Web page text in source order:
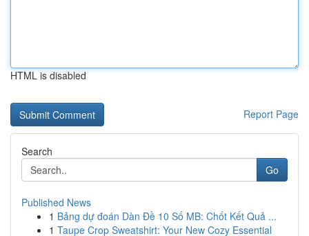
HTML is disabled
Report Page
Search
Go
Published News
1 Bảng dự đoán Dàn Đề 10 Số MB: Chốt Kết Quả ...
1 Taupe Crop Sweatshirt: Your New Cozy Essential